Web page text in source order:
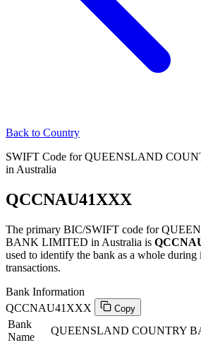
Back to Country
SWIFT Code for QUEENSLAND
in Australia
QCCNAU41XXX
The primary BIC/SWIFT code for
BANK LIMITED in Australia is
used to identify the bank as a whole
transactions.
Bank Information
QCCNAU41XXX
Copy
Bank
Name
QUEENSLAND COUNTRY